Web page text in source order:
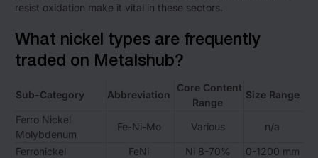
resist oxidation make it vital in these sectors.
What nickel types are frequently
traded on Metalshub?
Sub-Category Abbreviation
Core Content
Range
Size Range
Ferro Nickel
Molybdenum
Fe-Ni-Mo Various n/a
Ferronickel FeNi Ni 8-70%
0-1200 mm